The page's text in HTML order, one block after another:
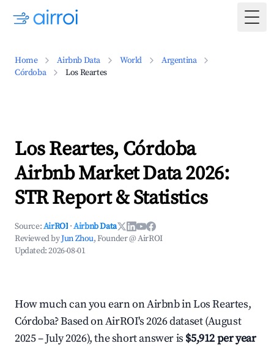
Home Airbnb Data World
Argentina
Córdoba
Los Reartes
Los Reartes, Córdoba
Airbnb Market Data 2026:
STR Report & Statistics
Source:AirROI ·Airbnb Data
Reviewed byJun Zhou, Founder @ AirROI
Updated:2026-08-01
How much can you earn on Airbnb in Los Reartes,
Córdoba? Based on AirROI's 2026 dataset (August
2025 – July 2026), the short answer is $5,912 per year